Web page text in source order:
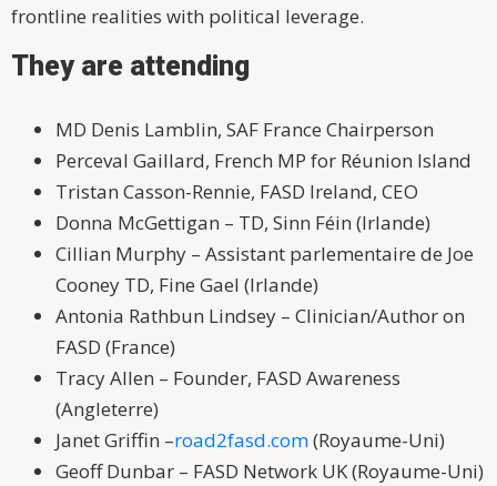
frontline realities with political leverage.
They are attending
MD Denis Lamblin, SAF France Chairperson
Perceval Gaillard, French MP for Réunion Island
Tristan Casson-Rennie, FASD Ireland, CEO
Donna McGettigan – TD, Sinn Féin (Irlande)
Cillian Murphy – Assistant parlementaire de Joe
Cooney TD, Fine Gael (Irlande)
Antonia Rathbun Lindsey – Clinician/Author on
FASD (France)
Tracy Allen – Founder, FASD Awareness
(Angleterre)
Janet Griffin –road2fasd.com(Royaume-Uni)
Geoff Dunbar – FASD Network UK (Royaume-Uni)